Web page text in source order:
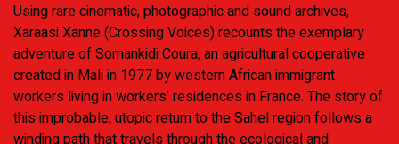
Using rare cinematic, photographic and sound archives,
Xaraasi Xanne (Crossing Voices) recounts the exemplary
adventure of Somankidi Coura, an agricultural cooperative
created in Mali in 1977 by western African immigrant
workers living in workers’ residences in France. The story of
this improbable, utopic return to the Sahel region follows a